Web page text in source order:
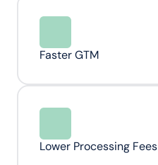
Faster GTM
Lower Processing Fees